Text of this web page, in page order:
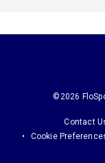
©2026
Contact
Cookie